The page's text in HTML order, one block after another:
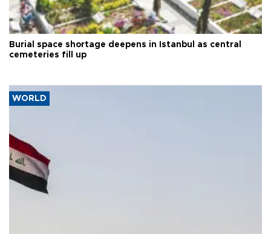
Burial space shortage deepens in Istanbul as central
cemeteries fill up
WORLD